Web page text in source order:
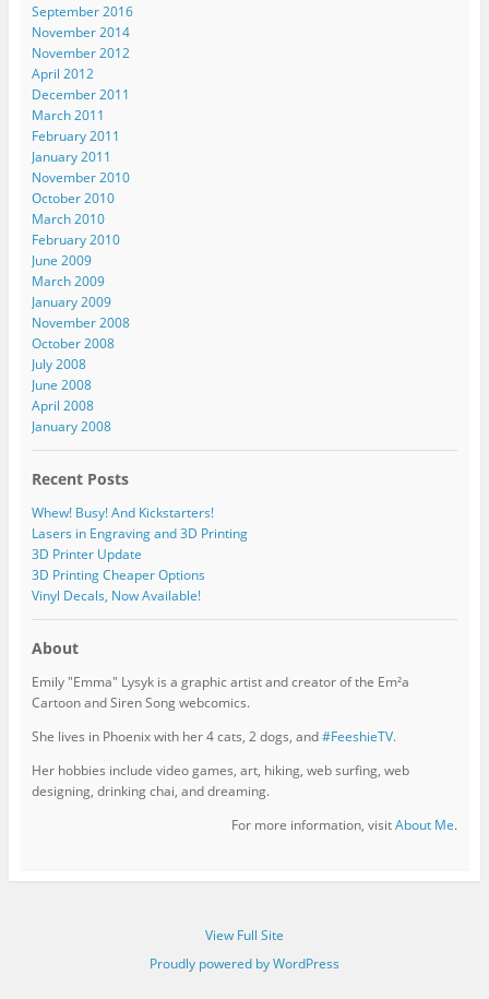
September 2016
November 2014
November 2012
April 2012
December 2011
March 2011
February 2011
January 2011
November 2010
October 2010
March 2010
February 2010
June 2009
March 2009
January 2009
November 2008
October 2008
July 2008
June 2008
April 2008
January 2008
Recent Posts
Whew! Busy! And Kickstarters!
Lasers in Engraving and 3D Printing
3D Printer Update
3D Printing Cheaper Options
Vinyl Decals, Now Available!
About
Emily "Emma" Lysyk is a graphic artist and creator of the Em²a
Cartoon and Siren Song webcomics.
She lives in Phoenix with her 4 cats, 2 dogs, and#FeeshieTV.
Her hobbies include video games, art, hiking, web surfing, web
designing, drinking chai, and dreaming.
For more information, visitAbout Me.
View Full Site
Proudly powered by WordPress